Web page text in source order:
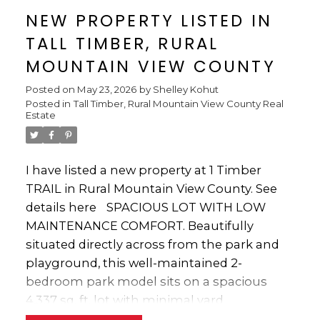
weekend escape or a luxurious seasonal
retreat where family and friends can gather
for years to come, this stunning property
truly has it all.
creating endless possibilities for
entertaining, extended family living,
hobbies, or home-based pursuits.
Numerous upgrades throughout the home
have been designed to enhance both
comfort and lifestyle. The bright open-
concept floor plan is flooded with natural
vinyl plank flooring, recessed pot lighting,
and distinctive custom finishes throughout.
The custom oak kitchen features a granite
sink, décor drawers, cupboard transoms,
and unique salamander hardware that
perfectly complement the home’s western
character. Guests will naturally gather
around the breakfast bar island while you
NEW PROPERTY LISTED IN
TALL TIMBER, RURAL
MOUNTAIN VIEW COUNTY
Posted on May 23, 2026 by Shelley Kohut
Posted in Tall Timber, Rural Mountain View County Real
Estate
I have listed a new property at 1 Timber
TRAIL in Rural Mountain View County. See
details here
SPACIOUS LOT WITH LOW
MAINTENANCE COMFORT. Beautifully
situated directly across from the park and
playground, this well-maintained 2-
bedroom park model sits on a spacious
4,337 sq. ft. lot with minimal yard